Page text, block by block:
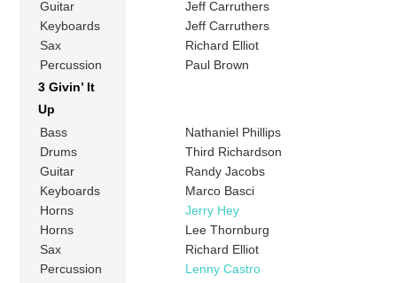
Guitar
Jeff Carruthers
Keyboards
Jeff Carruthers
Sax
Richard Elliot
Percussion
Paul Brown
3 Givin’ It
Up
Bass
Nathaniel Phillips
Drums
Third Richardson
Guitar
Randy Jacobs
Keyboards
Marco Basci
Horns
Jerry Hey
Horns
Lee Thornburg
Sax
Richard Elliot
Percussion
Lenny Castro